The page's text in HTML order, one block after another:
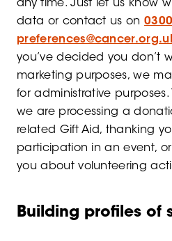
any time. Just let us know
data or contact us on
you’ve decided you don’t
marketing purposes, we
for administrative
we are processing a
related Gift Aid, thanking
participation in an event,
you about volunteering
Building profiles of